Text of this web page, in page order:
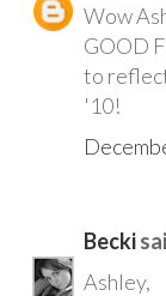
Wow
GOOD
to
'10!
Becki
Ashley,